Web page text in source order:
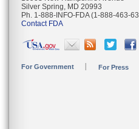
Silver Spring, MD 20993
Ph. 1-888-INFO-FDA (1-888-463-
Contact FDA
For Government For Press